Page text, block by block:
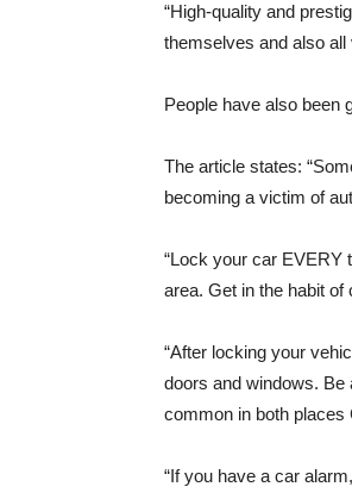
“High-quality and
themselves and also
People have also been
The article states:
becoming a victim of
“Lock your car EVERY
area. Get in the habit
“After locking your
doors and windows.
common in both places
“If you have a car